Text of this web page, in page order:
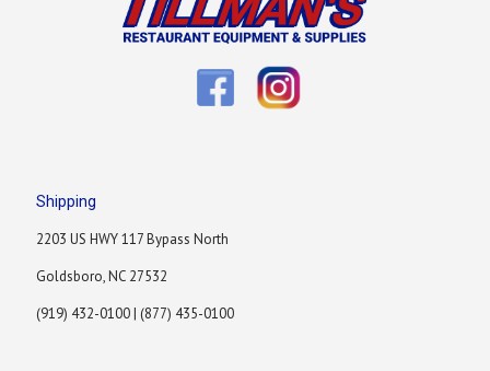
Shipping
2203 US HWY 117 Bypass North
Goldsboro, NC 27532
(919) 432-0100 | (877) 435-0100